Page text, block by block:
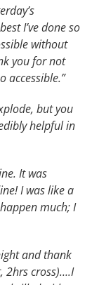
I’ve done so
without
you for not
accessible.”
but you
helpful in
It was
I was like a
much; I
and thank
2hrs cross)….I